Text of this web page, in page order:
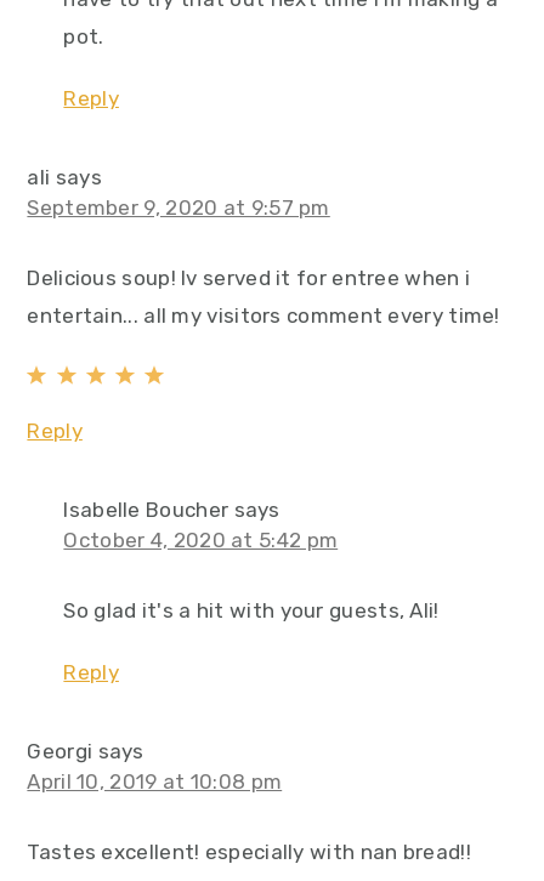
pot.
Reply
ali says
September 9, 2020 at 9:57 pm
Delicious soup! Iv served it for entree when i
entertain... all my visitors comment every time!
Reply
Isabelle Boucher says
October 4, 2020 at 5:42 pm
So glad it's a hit with your guests, Ali!
Reply
Georgi says
April 10, 2019 at 10:08 pm
Tastes excellent! especially with nan bread!!